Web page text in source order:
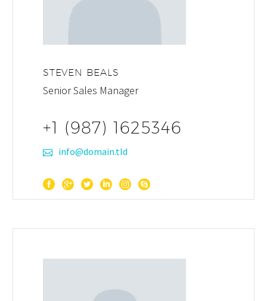
STEVEN BEALS
Senior Sales Manager
+1 (987) 1625346
info@domain.tld